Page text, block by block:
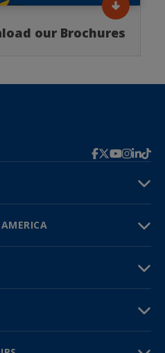
our Brochures